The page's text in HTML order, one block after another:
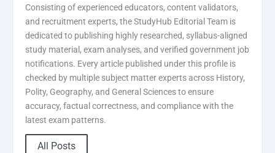
Consisting of experienced educators, content validators,
and recruitment experts, the StudyHub Editorial Team is
dedicated to publishing highly researched, syllabus-aligned
study material, exam analyses, and verified government job
notifications. Every article published under this profile is
checked by multiple subject matter experts across History,
Polity, Geography, and General Sciences to ensure
accuracy, factual correctness, and compliance with the
latest exam patterns.
All Posts